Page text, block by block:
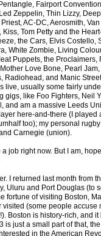
Fairport
Zeppelin, Thin Lizzy,
AC-DC, Aerosmith,
Kiss, Tom Petty and the
the Cars, Elvis Costello,
White Zombie, Living
Puppets, the Proclaimers,
Love Bone, Pearl
Radiohead, and Manic
live, usually some fairly
gigs, like Foo Fighters, Neil
and am a massive Leeds
here-and-there (I played
too); my personal
Carnegie (union).
job right now. But I am,
I returned last month from
Uluru and Port Douglas (to
fortune of visiting Boston,
visited (some people accuse
Boston is history-rich, and it
is just a small part of that, the
in the American